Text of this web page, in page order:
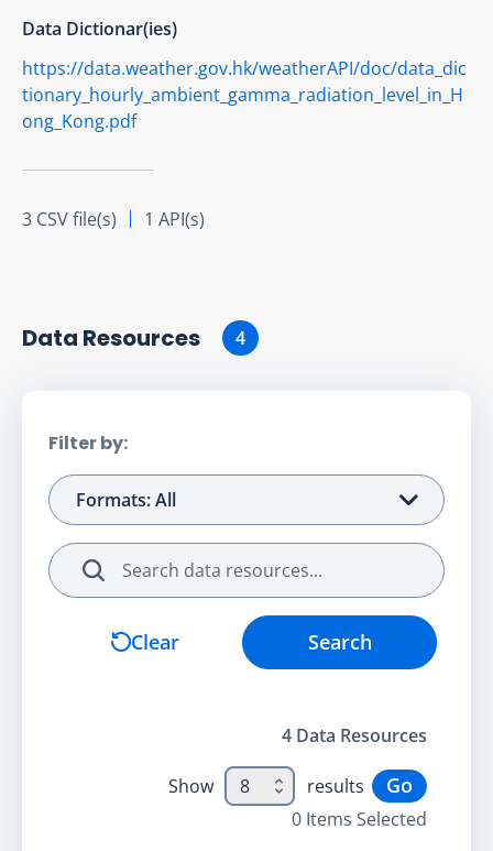
Data Dictionar(ies)
https://data.weather.gov.hk/weatherAPI/doc/data_dic
tionary_hourly_ambient_gamma_radiation_level_in_H
ong_Kong.pdf
3 CSV file(s) 1 API(s)
Data Resources 4
Filter by:
Formats: All
Search
Clear Search
4 Data Resources
Show 8 results Go
0 Items Selected